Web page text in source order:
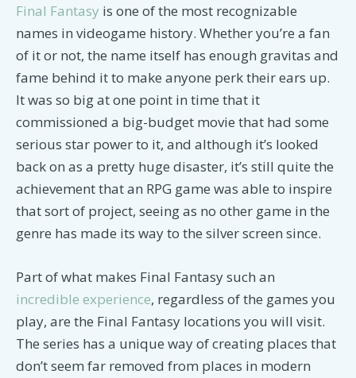
Final Fantasy is one of the most recognizable
names in videogame history. Whether you’re a fan
of it or not, the name itself has enough gravitas and
fame behind it to make anyone perk their ears up.
It was so big at one point in time that it
commissioned a big-budget movie that had some
serious star power to it, and although it’s looked
back on as a pretty huge disaster, it’s still quite the
achievement that an RPG game was able to inspire
that sort of project, seeing as no other game in the
genre has made its way to the silver screen since.
Part of what makes Final Fantasy such an
incredible experience, regardless of the games you
play, are the Final Fantasy locations you will visit.
The series has a unique way of creating places that
don’t seem far removed from places in modern